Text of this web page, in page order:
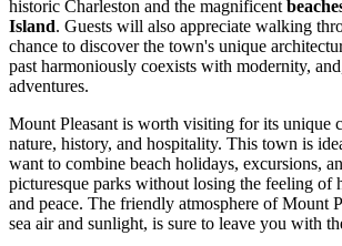
historic Charleston and the magnificent
Island. Guests will also appreciate walking
chance to discover the town's unique
past harmoniously coexists with modernity,
adventures.
Mount Pleasant is worth visiting for its unique
nature, history, and hospitality. This town is
want to combine beach holidays, excursions,
picturesque parks without losing the feeling of
and peace. The friendly atmosphere of Mount
sea air and sunlight, is sure to leave you with